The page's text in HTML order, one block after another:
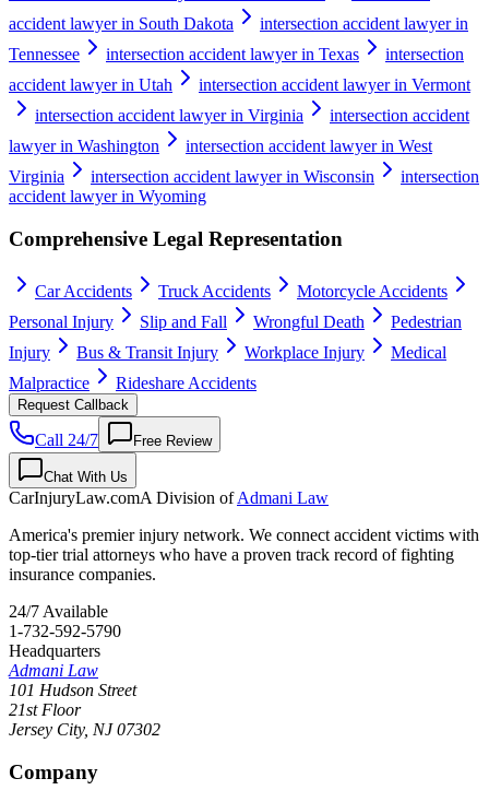
accident lawyer in South Dakota
intersection accident lawyer in
Tennessee
intersection accident lawyer in Texas
intersection
accident lawyer in Utah
intersection accident lawyer in Vermont
intersection accident lawyer in Virginia
intersection accident
lawyer in Washington
intersection accident lawyer in West
Virginia
intersection accident lawyer in Wisconsin
intersection
accident lawyer in Wyoming
Comprehensive Legal Representation
Car Accidents Truck Accidents
Motorcycle Accidents
Personal Injury
Slip and Fall Wrongful Death
Pedestrian
Injury
Bus & Transit Injury Workplace Injury
Medical
Malpractice
Rideshare Accidents
Request Callback
Call 24/7 Free Review
Chat With Us
CarInjuryLaw.comA Division ofAdmani Law
America's premier injury network. We connect accident victims with
top-tier trial attorneys who have a proven track record of fighting
insurance companies.
24/7 Available
1-732-592-5790
Headquarters
Admani Law
101 Hudson Street
21st Floor
Jersey City, NJ 07302
Company